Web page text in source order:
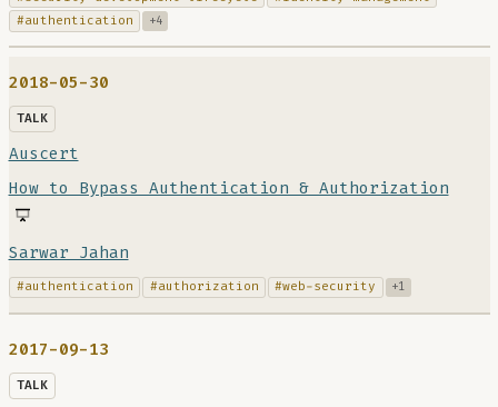
#authentication
+4
2018-05-30
TALK
Auscert
How to Bypass Authentication & Authorization
Sarwar Jahan
#authentication #authorization #web-security +1
2017-09-13
TALK